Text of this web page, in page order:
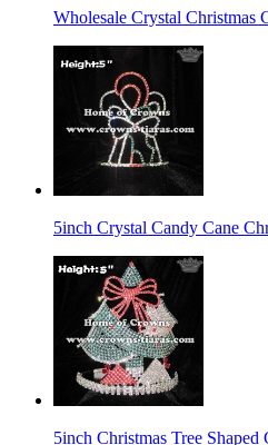
Wholesale Crystal Christmas
5inch Crystal Candy Cane
5inch Christmas Tree Shaped